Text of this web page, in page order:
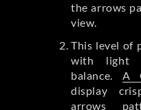
the arrows
view.
This level of
with light
balance. A
display
arrows